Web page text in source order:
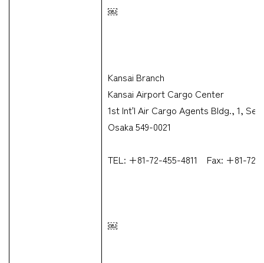
￼
Kansai Branch
Kansai Airport Cargo Center
1st Int'l Air Cargo Agents Bldg., 1,
Osaka 549-0021
TEL: +81-72-455-4811 Fax: +81-72-
￼